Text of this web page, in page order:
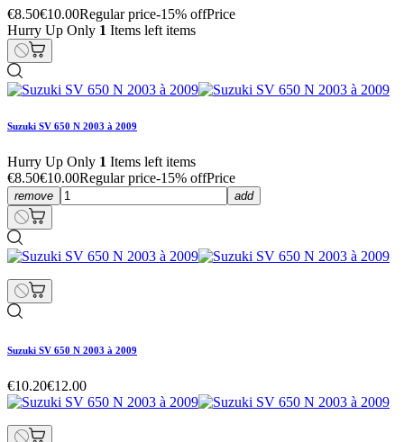
€8.50€10.00Regular price-15% offPrice
Hurry Up Only 1 Items left items
Suzuki SV 650 N 2003 à 2009
Hurry Up Only 1 Items left items
€8.50€10.00Regular price-15% offPrice
remove add
Suzuki SV 650 N 2003 à 2009
€10.20€12.00